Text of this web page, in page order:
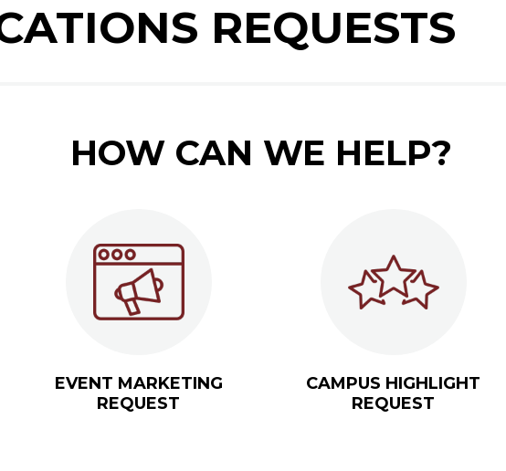
REQUESTS
HOW CAN WE HELP?
EVENT MARKETING
REQUEST
CAMPUS HIGHLIGHT
REQUEST